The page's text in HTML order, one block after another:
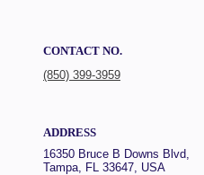
CONTACT NO.
(850) 399-3959
ADDRESS
16350 Bruce B Downs Blvd,
Tampa, FL 33647, USA